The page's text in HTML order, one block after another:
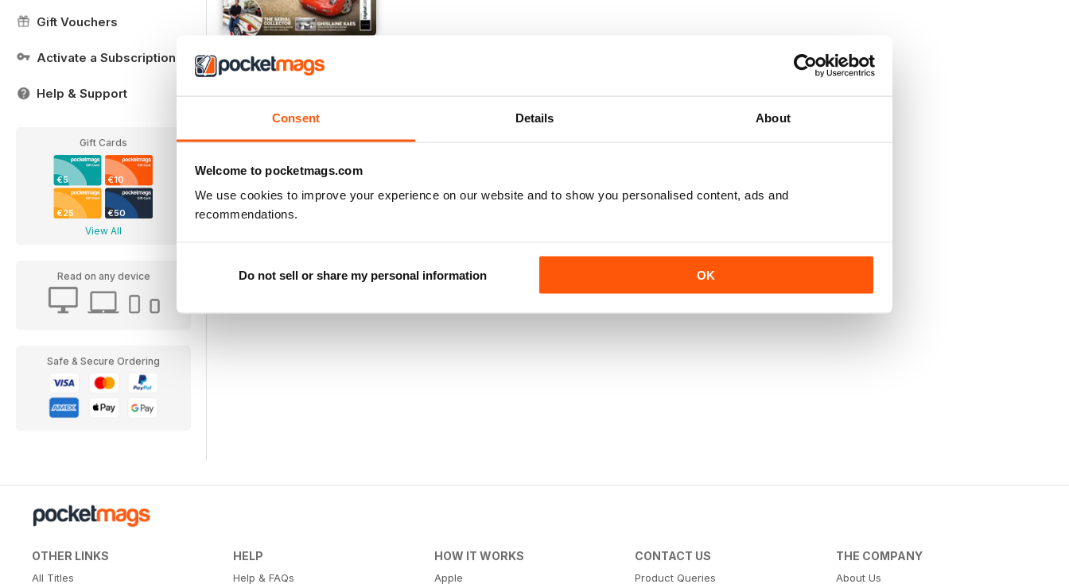
Consent Details About
Welcome to pocketmags.com
We use cookies to improve your experience on our website and to show you personalised content, ads and
recommendations.
Do not sell or share my personal information OK
Gift Vouchers
Activate a Subscription
Help & Support
Gift Cards
€5 €10
€25 €50
View All
Read on any device
Safe & Secure Ordering
FREE Sample Issue
FREE
OTHER LINKS
All Titles
HELP
Help & FAQs
HOW IT WORKS
Apple
CONTACT US
Product Queries
THE COMPANY
About Us